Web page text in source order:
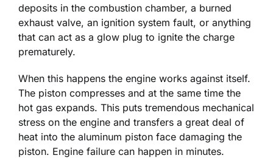
deposits in the combustion chamber, a burned
exhaust valve, an ignition system fault, or anything
that can act as a glow plug to ignite the charge
prematurely.
When this happens the engine works against itself.
The piston compresses and at the same time the
hot gas expands. This puts tremendous mechanical
stress on the engine and transfers a great deal of
heat into the aluminum piston face damaging the
piston. Engine failure can happen in minutes.